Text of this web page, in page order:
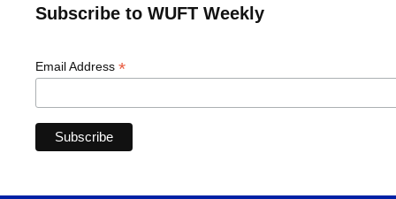
Subscribe to WUFT Weekly
Email Address *